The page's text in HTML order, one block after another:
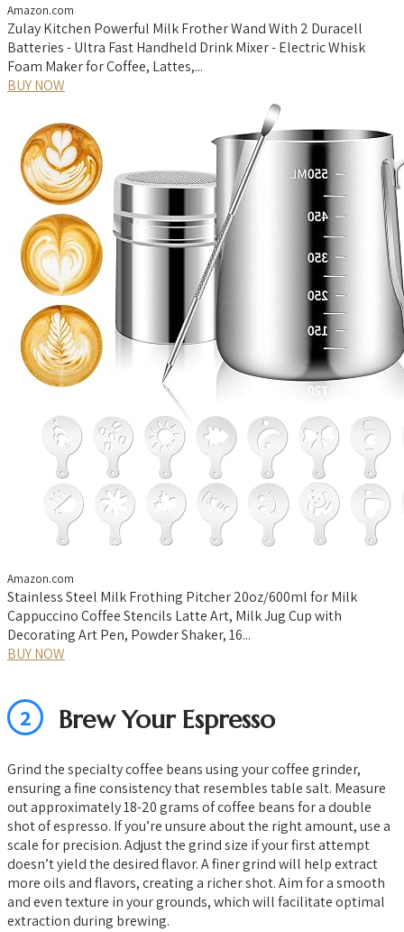
Amazon.com
Zulay Kitchen Powerful Milk Frother Wand With 2 Duracell
Batteries - Ultra Fast Handheld Drink Mixer - Electric Whisk
Foam Maker for Coffee, Lattes,...
BUY NOW
Amazon.com
Stainless Steel Milk Frothing Pitcher 20oz/600ml for Milk
Cappuccino Coffee Stencils Latte Art, Milk Jug Cup with
Decorating Art Pen, Powder Shaker, 16...
BUY NOW
2 Brew Your Espresso
Grind the specialty coffee beans using your coffee grinder,
ensuring a fine consistency that resembles table salt. Measure
out approximately 18-20 grams of coffee beans for a double
shot of espresso. If you’re unsure about the right amount, use a
scale for precision. Adjust the grind size if your first attempt
doesn’t yield the desired flavor. A finer grind will help extract
more oils and flavors, creating a richer shot. Aim for a smooth
and even texture in your grounds, which will facilitate optimal
extraction during brewing.